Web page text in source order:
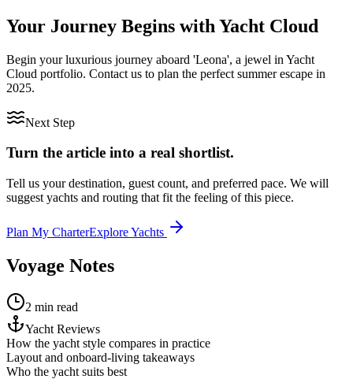
Your Journey Begins with Yacht Cloud
Begin your luxurious journey aboard 'Leona', a jewel in Yacht
Cloud portfolio. Contact us to plan the perfect summer escape in
2025.
Next Step
Turn the article into a real shortlist.
Tell us your destination, guest count, and preferred pace. We will
suggest yachts and routing that fit the feeling of this piece.
Plan My CharterExplore Yachts
Voyage Notes
2 min read
Yacht Reviews
How the yacht style compares in practice
Layout and onboard-living takeaways
Who the yacht suits best